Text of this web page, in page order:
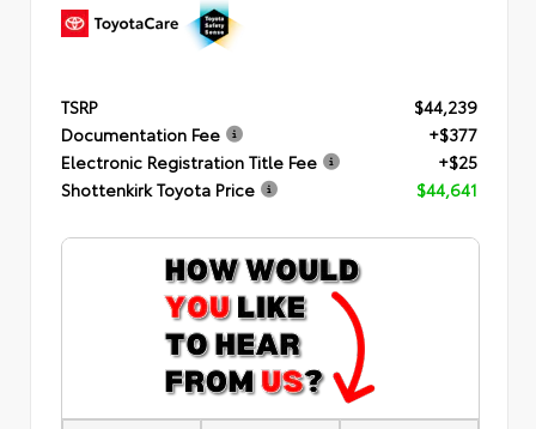
TSRP
$44,239
Documentation Fee
+$377
Electronic Registration Title Fee
+$25
Shottenkirk Toyota Price
$44,641